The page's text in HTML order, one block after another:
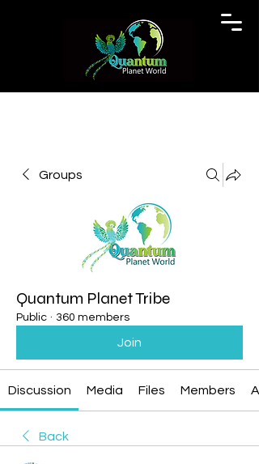
Groups
Quantum Planet Tribe
Public · 360 members
Join
Discussion Media Files Members
Back